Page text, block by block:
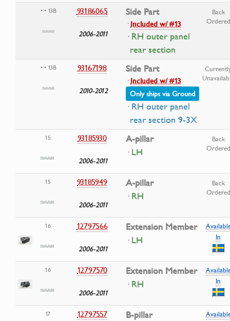
• • 13B 93186065
2006-2011
Side Part
·Included w/ #13
· RH outer panel
rear section
Back
Ordered
• • 13B 93167198
2010-2012
Side Part
·Included w/ #13
Only ships via Ground
· RH outer panel
rear section 9-3X
15 93185930
2006-2011
A-pillar
· LH
Back
Ordered
15 93185949
2006-2011
A-pillar
· RH
Back
Ordered
16 12797566
2006-2011
Extension Member
· LH
In
16 12797570
2006-2011
Extension Member
· RH
In
17 12797557
B-pillar